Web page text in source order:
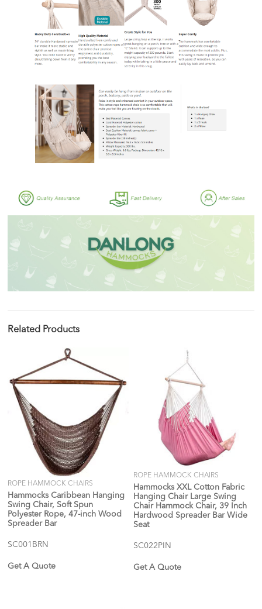
Related Products
ROPE HAMMOCK CHAIRS
Hammocks Caribbean Hanging
Swing Chair, Soft Spun
Polyester Rope, 47-inch Wood
Spreader Bar
SC001BRN
Get A Quote
ROPE HAMMOCK CHAIRS
Hammocks XXL Cotton Fabric
Hanging Chair Large Swing
Chair Hammock Chair, 39 Inch
Hardwood Spreader Bar Wide
Seat
SC022PIN
Get A Quote